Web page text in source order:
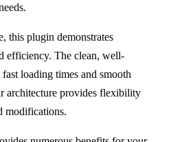
this plugin demonstrates
efficiency. The clean, well-
loading times and smooth
architecture provides flexibility
modifications.